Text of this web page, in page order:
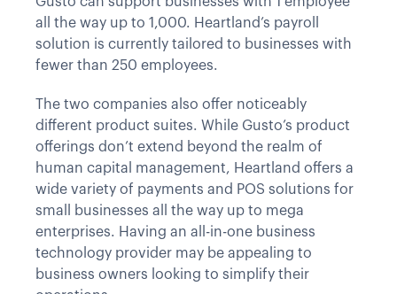
all the way up to 1,000. Heartland’s payroll
solution is currently tailored to businesses with
fewer than 250 employees.
The two companies also offer noticeably
different product suites. While Gusto’s product
offerings don’t extend beyond the realm of
human capital management, Heartland offers a
wide variety of payments and POS solutions for
small businesses all the way up to mega
enterprises. Having an all-in-one business
technology provider may be appealing to
business owners looking to simplify their